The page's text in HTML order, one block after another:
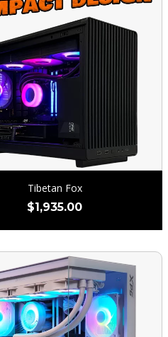
Tibetan Fox
$1,935.00